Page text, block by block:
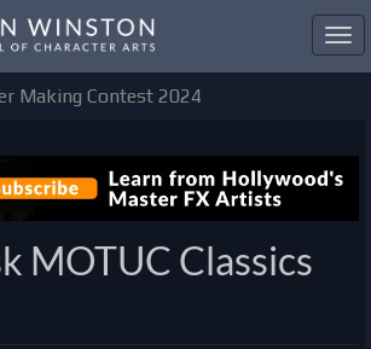
Making Contest 2024
MOTUC Classics